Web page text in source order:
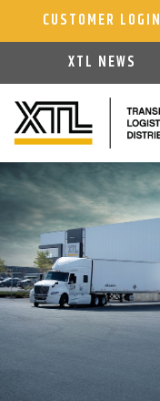
CUSTOMER LOGIN
XTL NEWS